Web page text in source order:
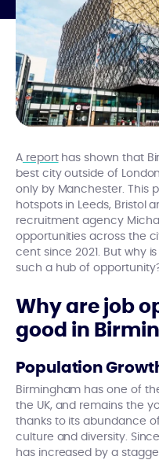
Areporthas shown that
best city outside of
only by Manchester. This
hotspots in Leeds, Bristol
recruitment agency
opportunities across the
cent since 2021. But why
such a hub of
Why are job
good in
Population
Birmingham has one of
the UK, and remains the
thanks to its abundance
culture and diversity.
has increased by a